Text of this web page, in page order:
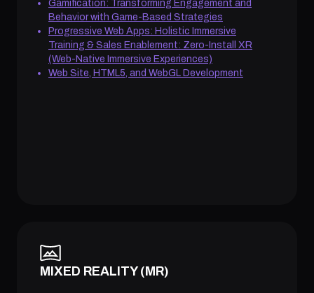
Gamification: Transforming Engagement and
Behavior with Game-Based Strategies
Progressive Web Apps: Holistic Immersive
Training & Sales Enablement: Zero-Install XR
(Web-Native Immersive Experiences)
Web Site, HTML5, and WebGL Development
MIXED REALITY (MR)